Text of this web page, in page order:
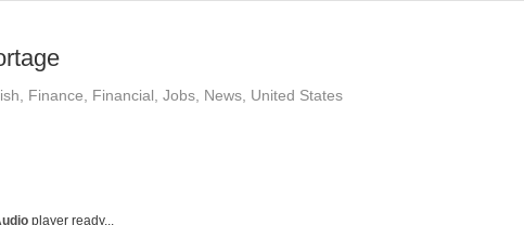
Finance Financial Jobs News United States
player ready...